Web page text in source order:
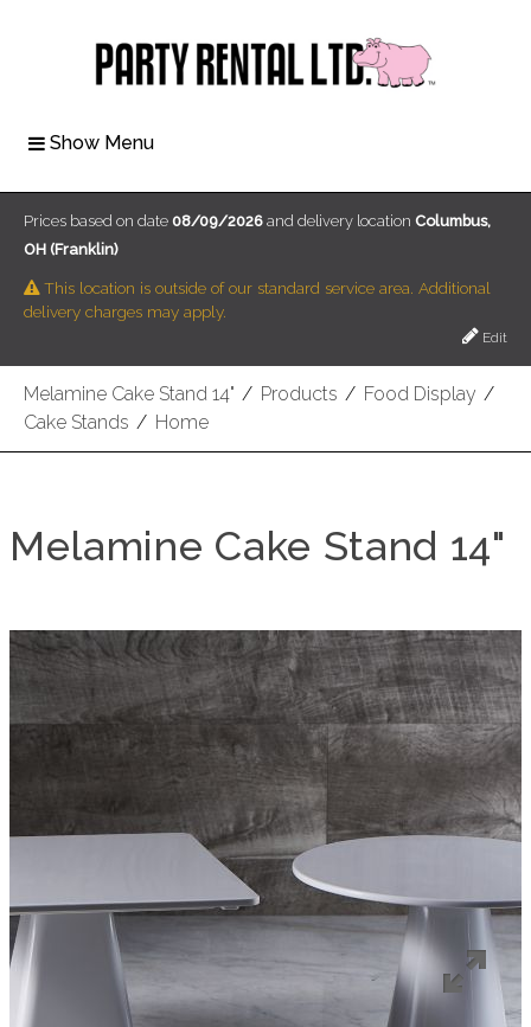
Show Menu
Melamine Cake Stand 14" / Products / Food Display /
Cake Stands / Home
Prices based on date 08/09/2026 and delivery location Columbus,
OH (Franklin)
This location is outside of our standard service area. Additional
delivery charges may apply.
Edit
Melamine Cake Stand 14"